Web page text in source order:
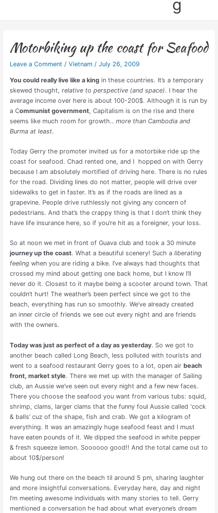
g
Motorbiking up the coast for Seafood
Leave a Comment / Vietnam/ July 26, 2009
You could really live like a kingin these countries. It’s a temporary
skewed thought, relative to perspective (and space). I hear the
average income over here is about 100-200$. Although it is run by
a Communist government, Capitalism is on the rise and there
seems like much room for growth.. more than Cambodia and
Burma at least.
Today Gerry the promoter invited us for a motorbike ride up the
coast for seafood. Chad rented one, and I hopped on with Gerry
because I am absolutely mortified of driving here. There is no rules
for the road. Dividing lines do not matter, people will drive over
sidewalks to get in faster. It’s as if the roads are lined as a
grapevine. People drive ruthlessly not giving any concern of
pedestrians. And that’s the crappy thing is that I don’t think they
have life insurance here, so if you’re hit as a foreigner, your loss.
So at noon we met in front of Guava club and took a 30 minute
journey up the coast. What a beautiful scenery! Such a liberating
feelingwhen you are riding a bike. I’ve always had thoughts that
crossed my mind about getting one back home, but I know I’ll
never do it. Closest to it maybe being a scooter around town. That
couldn’t hurt! The weather’s been perfect since we got to the
beach, everything has run so smoothly. We’ve already created
an inner circle of friends we see out every night and are friends
with the owners.
Today was just as perfect of a day as yesterday. So we got to
another beach called Long Beach, less polluted with tourists and
went to a seafood restaurant Gerry goes to a lot, open air beach
front, market style. There we met up with the manager of Sailing
club, an Aussie we’ve seen out every night and a few new faces.
There you choose the seafood you want from various tubs: squid,
shrimp, clams, larger clams that the funny foul Aussie called ‘cock
& balls’ cuz of the shape, fish and crab. We got a kilogram of
everything. It was an amazingly huge seafood feast and I must
have eaten pounds of it. We dipped the seafood in white pepper
& fresh squeeze lemon. Soooooo good!! And the total came out to
about 10$/person!
We hung out there on the beach til around 5 pm, sharing laughter
and more insightful conversations. Everyday here, day and night
I’m meeting awesome individuals with many stories to tell. Gerry
mentioned a conversation he had about what everyone’s dream